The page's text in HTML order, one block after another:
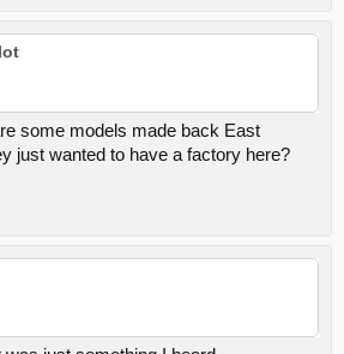
some models made back East
just wanted to have a factory here?